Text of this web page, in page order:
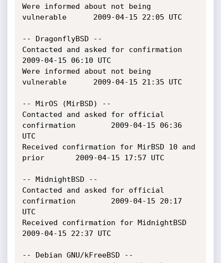
Were informed about not being
vulnerable		2009-04-15 22:05 UTC
-- DragonflyBSD --
Contacted and asked for confirmation
2009-04-15 06:10 UTC
Were informed about not being
vulnerable		2009-04-15 21:35 UTC
-- MirOS (MirBSD) --
Contacted and asked for official
confirmation		2009-04-15 06:36
UTC
Received confirmation for MirBSD 10 and
prior		2009-04-15 17:57 UTC
-- MidnightBSD --
Contacted and asked for official
confirmation		2009-04-15 20:17
UTC
Received confirmation for MidnightBSD
2009-04-15 22:37 UTC
-- Debian GNU/kFreeBSD --